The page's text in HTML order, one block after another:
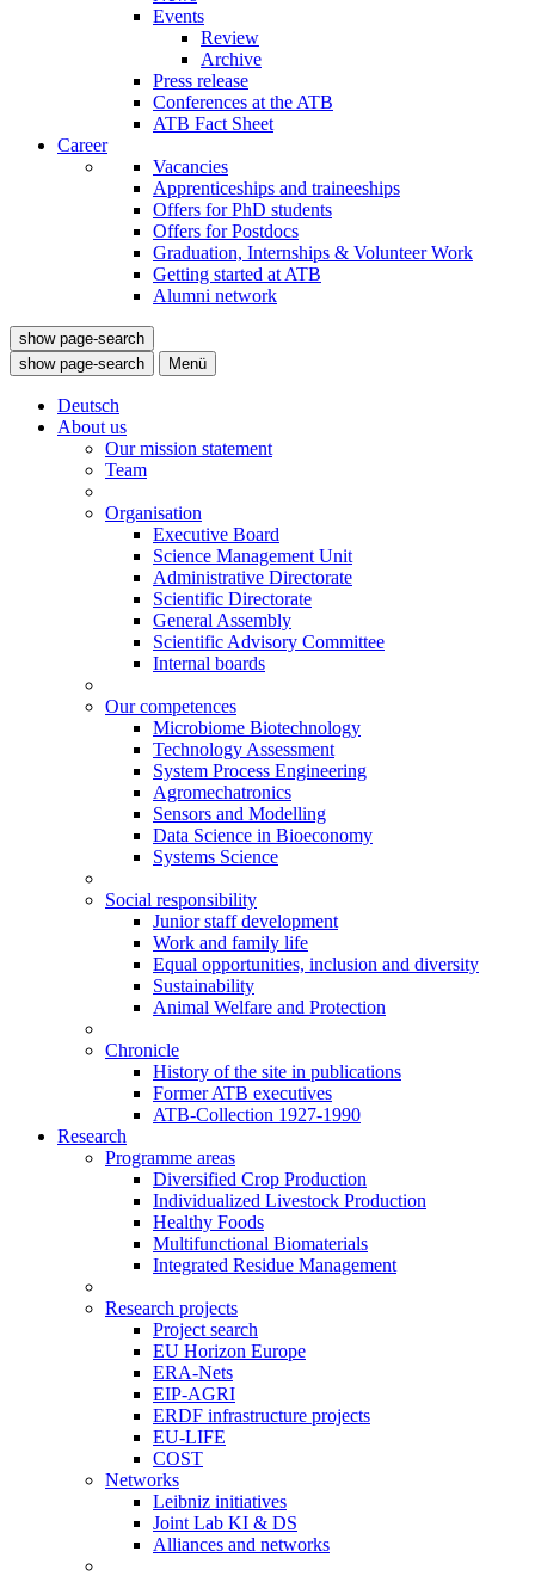
Events
Review
Archive
Press release
Conferences at the ATB
ATB Fact Sheet
Career
Vacancies
Apprenticeships and traineeships
Offers for PhD students
Offers for Postdocs
Graduation, Internships & Volunteer Work
Getting started at ATB
Alumni network
show page-search
show page-search
Menü
Deutsch
About us
Our mission statement
Team
Organisation
Executive Board
Science Management Unit
Administrative Directorate
Scientific Directorate
General Assembly
Scientific Advisory Committee
Internal boards
Our competences
Microbiome Biotechnology
Technology Assessment
System Process Engineering
Agromechatronics
Sensors and Modelling
Data Science in Bioeconomy
Systems Science
Social responsibility
Junior staff development
Work and family life
Equal opportunities, inclusion and diversity
Sustainability
Animal Welfare and Protection
Chronicle
History of the site in publications
Former ATB executives
ATB-Collection 1927-1990
Research
Programme areas
Diversified Crop Production
Individualized Livestock Production
Healthy Foods
Multifunctional Biomaterials
Integrated Residue Management
Research projects
Project search
EU Horizon Europe
ERA-Nets
EIP-AGRI
ERDF infrastructure projects
EU-LIFE
COST
Networks
Leibniz initiatives
Joint Lab KI & DS
Alliances and networks